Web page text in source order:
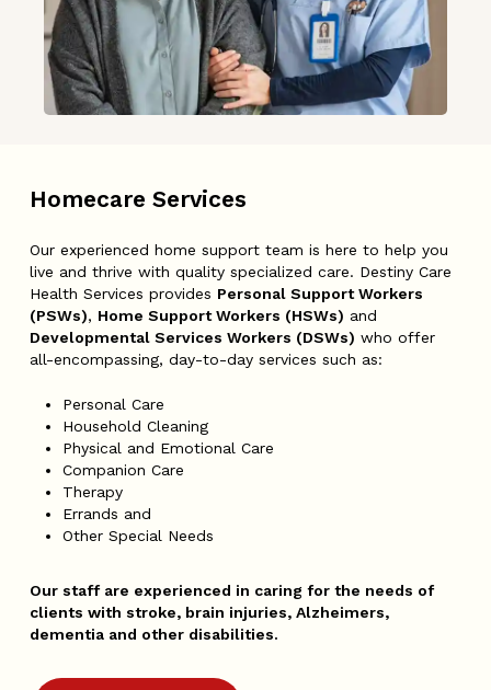
Homecare Services
Our experienced home support team is here to help you
live and thrive with quality specialized care. Destiny Care
Health Services provides Personal Support Workers
(PSWs), Home Support Workers (HSWs) and
Developmental Services Workers (DSWs) who offer
all-encompassing, day-to-day services such as:
Personal Care
Household Cleaning
Physical and Emotional Care
Companion Care
Therapy
Errands and
Other Special Needs
Our staff are experienced in caring for the needs of
clients with stroke, brain injuries, Alzheimers,
dementia and other disabilities.